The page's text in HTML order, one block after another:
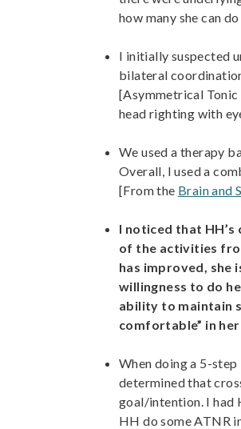
how many she can
I initially suspected
bilateral
[Asymmetrical Tonic
head righting with
We used a therapy
Overall, I used a
[From the Brain and
I noticed that
of the activities
has improved, she
willingness to do
ability to maintain
comfortable” in
When doing a 5-
determined that
goal/intention. I had
HH do some ATNR